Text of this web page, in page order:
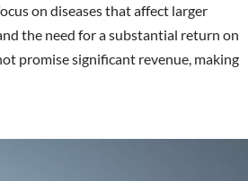
on diseases that affect larger
the need for a substantial return on
promise significant revenue, making